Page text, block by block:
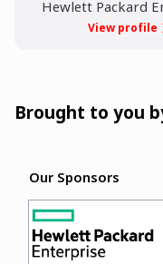
Hewlett Packard
View profile
Brought to you
Our Sponsors